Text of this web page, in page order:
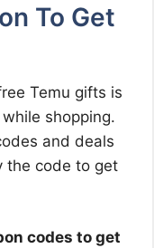
To Get
Temu gifts is
while shopping.
and deals
the code to get
codes to get